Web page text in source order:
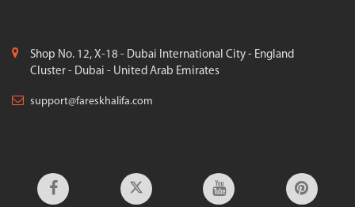
Shop No. 12, X-18 - Dubai International City - England
Cluster - Dubai - United Arab Emirates
support@fareskhalifa.com